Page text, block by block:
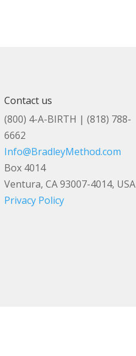
Contact us
(800) 4-A-BIRTH | (818) 788-
6662
Info@BradleyMethod.com
Box 4014
Ventura, CA 93007-4014, USA
Privacy Policy